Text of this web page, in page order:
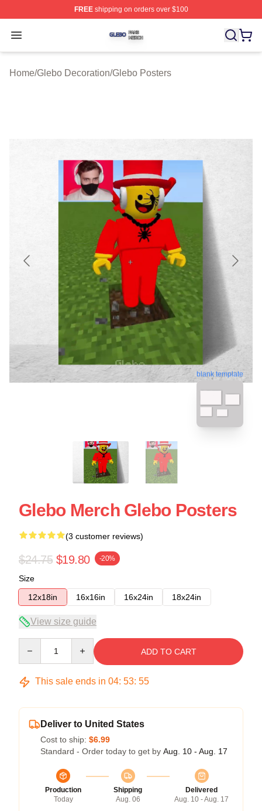
FREEshipping on orders over $100
Open menu
Glebo Shop ⚡️ Officially Licensed Glebo Merch Store
Home/Glebo Decoration/Glebo Posters
blank template
Glebo Merch Glebo Posters
(3 customer reviews)
$24.75 $19.80 -20%
Size
12x18in
16x16in 16x24in 18x24in
View size guide
ADD TO CART
This sale ends in 04: 53: 54
Deliver to United States
Cost to ship: $6.99
Standard - Order today to get by Aug. 10 - Aug. 17
Production
Today
Shipping
Aug. 06
Delivered
Aug. 10 - Aug. 17